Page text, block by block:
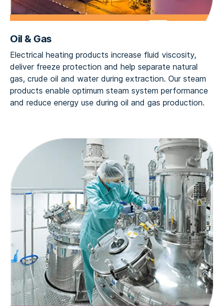
Oil & Gas
Electrical heating products increase fluid viscosity,
deliver freeze protection and help separate natural
gas, crude oil and water during extraction. Our steam
products enable optimum steam system performance
and reduce energy use during oil and gas production.